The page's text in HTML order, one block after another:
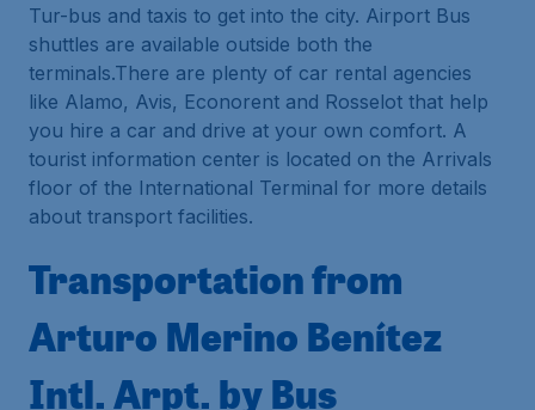
Tur-bus and taxis to get into the city. Airport Bus
shuttles are available outside both the
terminals.There are plenty of car rental agencies
like Alamo, Avis, Econorent and Rosselot that help
you hire a car and drive at your own comfort. A
tourist information center is located on the Arrivals
floor of the International Terminal for more details
about transport facilities.
Transportation from
Arturo Merino Benítez
Intl. Arpt. by Bus